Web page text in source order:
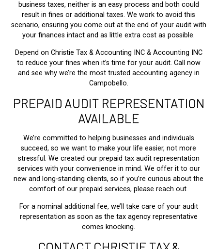
business taxes, neither is an easy process and both could
result in fines or additional taxes. We work to avoid this
scenario, ensuring you come out at the end of your audit with
your finances intact and as little extra cost as possible.
Depend on Christie Tax & Accounting INC & Accounting INC
to reduce your fines when it’s time for your audit. Call now
and see why we’re the most trusted accounting agency in
Campobello.
PREPAID AUDIT REPRESENTATION
AVAILABLE
We’re committed to helping businesses and individuals
succeed, so we want to make your life easier, not more
stressful. We created our prepaid tax audit representation
services with your convenience in mind. We offer it to our
new and long-standing clients, so if you’re curious about the
comfort of our prepaid services, please reach out.
For a nominal additional fee, we’ll take care of your audit
representation as soon as the tax agency representative
comes knocking.